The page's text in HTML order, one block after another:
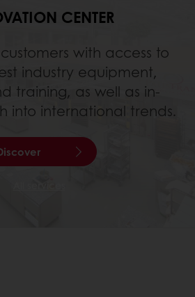
CENTER
with access to
industry equipment,
training, as well as in-
into international trends.